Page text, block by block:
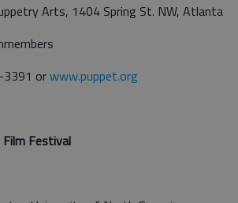
Arts, 1404 Spring St. NW, Atlanta
orwww.puppet.org
Festival